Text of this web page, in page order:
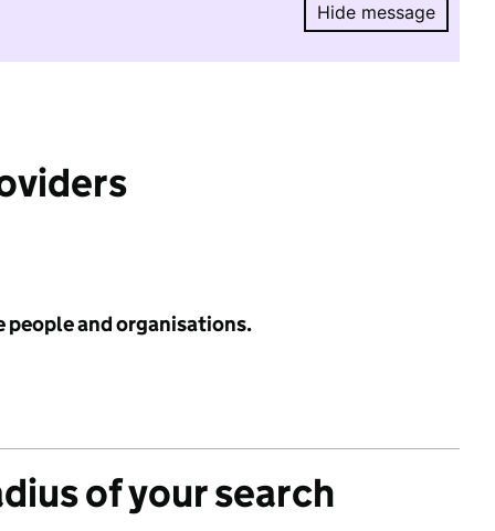
Hide message
Hide
people and organisations.
of your search